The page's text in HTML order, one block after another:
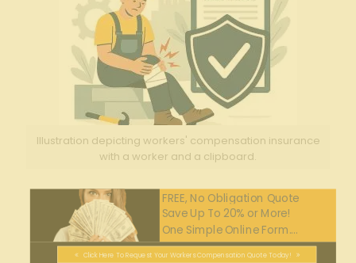
Illustration depicting workers' compensation insurance
with a worker and a clipboard.
FREE, No Obligation Quote
Save Up To 20% or More!
One Simple Online Form....
Click Here To Request Your Workers Compensation Quote Today!